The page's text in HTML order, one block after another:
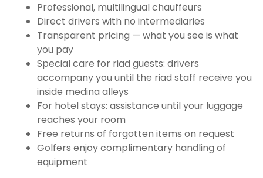
Professional, multilingual chauffeurs
Direct drivers with no intermediaries
Transparent pricing — what you see is what
you pay
Special care for riad guests: drivers
accompany you until the riad staff receive you
inside medina alleys
For hotel stays: assistance until your luggage
reaches your room
Free returns of forgotten items on request
Golfers enjoy complimentary handling of
equipment